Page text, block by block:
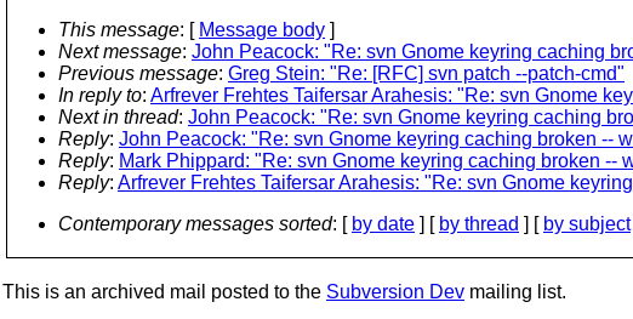
This message: [ Message body ]
Next message: John Peacock: "Re: svn Gnome keyring caching
Previous message: Greg Stein: "Re: [RFC] svn patch --patch-cmd"
In reply to: Arfrever Frehtes Taifersar Arahesis: "Re: svn Gnome
Next in thread: John Peacock: "Re: svn Gnome keyring caching
Reply: John Peacock: "Re: svn Gnome keyring caching broken --
Reply: Mark Phippard: "Re: svn Gnome keyring caching broken
Reply: Arfrever Frehtes Taifersar Arahesis: "Re: svn Gnome
Contemporary messages sorted: [ by date ] [ by thread ] [ by subject
This is an archived mail posted to the Subversion Dev mailing list.